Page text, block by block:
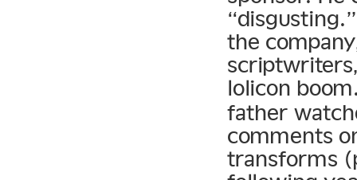
the
lolicon
father
comments
transforms